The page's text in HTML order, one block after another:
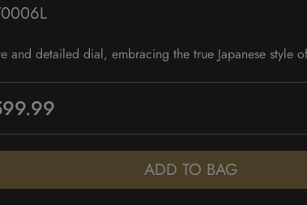
and detailed dial, embracing the true Japanese style
ADD TO BAG